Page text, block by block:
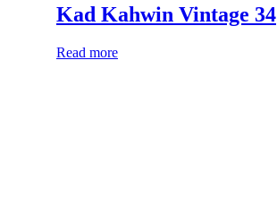
Kad Kahwin Vintage 34
Read more